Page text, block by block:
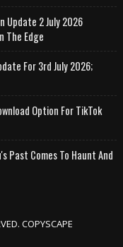
Update 2 July 2026
The Edge
For 3rd July 2026;
Option For TikTok
Past Comes To Haunt And
COPYSCAPE